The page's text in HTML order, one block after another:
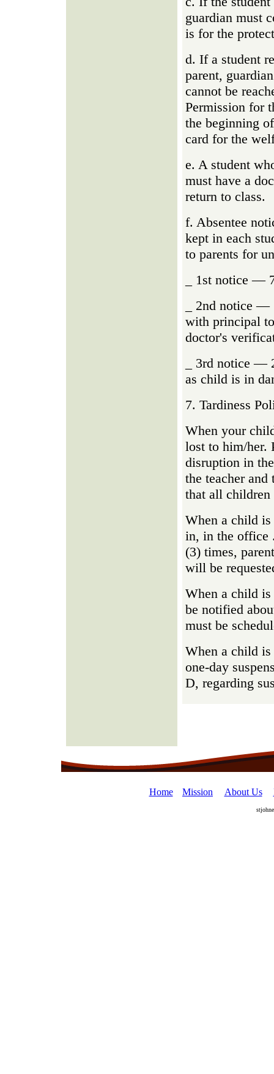
guardian must
is for the
d. If a student
parent,
cannot be
Permission for
the beginning
card for the
e. A student
must have a
return to class.
f. Absentee
kept in each
to parents for
_ 1st notice —
_ 2nd notice —
with principal
doctor's
_ 3rd notice —
as child is in
7. Tardiness
When your
lost to him/her.
disruption in
the teacher
that all children
When a child is
in, in the office
(3) times,
will be
When a child
be notified
must be
When a child
one-day
D, regarding
Home Mission About Us